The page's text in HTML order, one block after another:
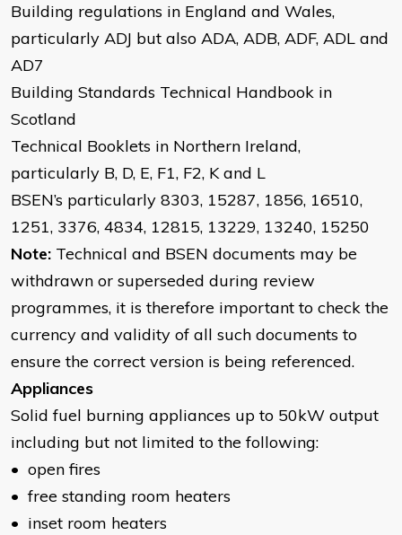
Building regulations in England and Wales,
particularly ADJ but also ADA, ADB, ADF, ADL and
AD7
Building Standards Technical Handbook in
Scotland
Technical Booklets in Northern Ireland,
particularly B, D, E, F1, F2, K and L
BSEN’s particularly 8303, 15287, 1856, 16510,
1251, 3376, 4834, 12815, 13229, 13240, 15250
Note: Technical and BSEN documents may be
withdrawn or superseded during review
programmes, it is therefore important to check the
currency and validity of all such documents to
ensure the correct version is being referenced.
Appliances
Solid fuel burning appliances up to 50kW output
including but not limited to the following:
• open fires
• free standing room heaters
• inset room heaters